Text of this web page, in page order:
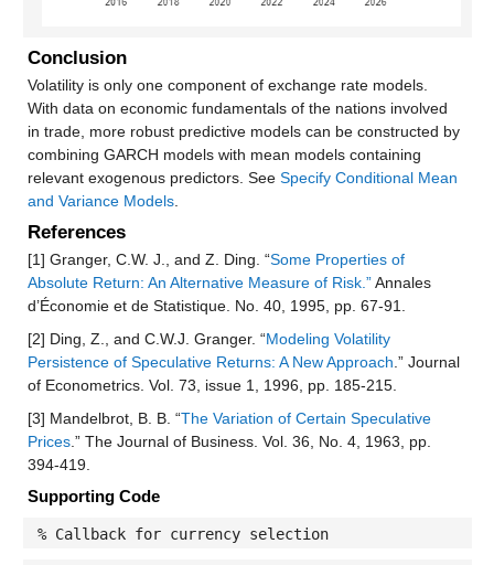
Conclusion
Volatility is only one component of exchange rate models.
With data on economic fundamentals of the nations involved
in trade, more robust predictive models can be constructed by
combining GARCH models with mean models containing
relevant exogenous predictors. See Specify Conditional Mean
and Variance Models.
References
[1] Granger, C.W. J., and Z. Ding. “Some Properties of
Absolute Return: An Alternative Measure of Risk.”Annales
d’Économie et de Statistique. No. 40, 1995, pp. 67-91.
[2] Ding, Z., and C.W.J. Granger. “Modeling Volatility
Persistence of Speculative Returns: A New Approach .” Journal
of Econometrics. Vol. 73, issue 1, 1996, pp. 185-215.
[3] Mandelbrot, B. B. “The Variation of Certain Speculative
Prices.” The Journal of Business. Vol. 36, No. 4, 1963, pp.
394-419.
Supporting Code
% Callback for currency selection